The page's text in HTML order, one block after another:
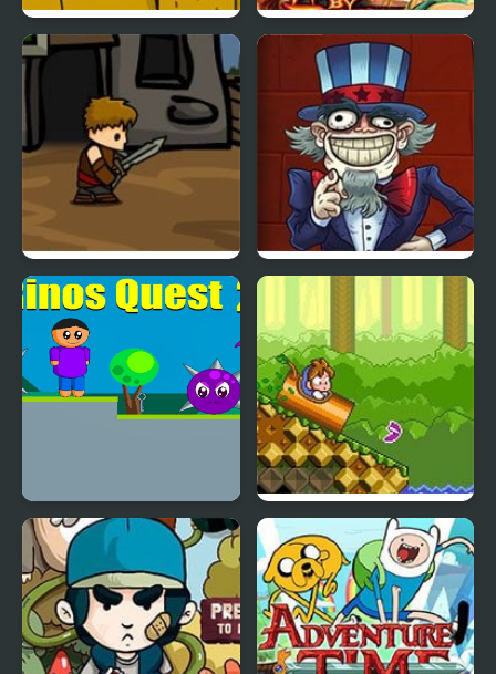
Qaz’s Quest 2 Quest for Glory 2
Dragons Quest
Rinos Quest 2
DoReMi Fantasy:
Milon’s Quest